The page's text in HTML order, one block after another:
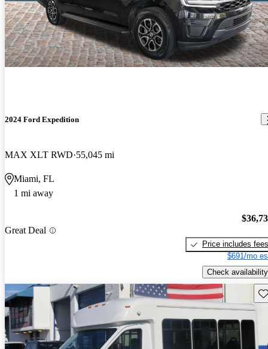
2024 Ford Expedition
MAX XLT RWD 55,045 mi
Miami, FL
1 mi away
Great Deal
Price includes fees
$691/mo
Check availability